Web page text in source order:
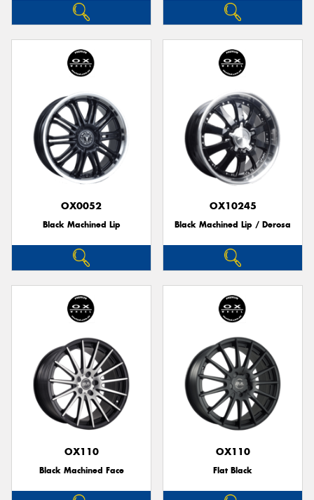
OX0052
Black Machined Lip
OX10245
Black Machined Lip / Derosa
OX110
Black Machined Face
OX110
Flat Black